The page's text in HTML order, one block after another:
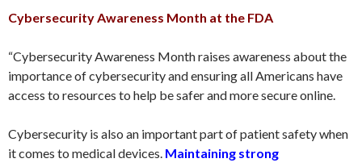
Cybersecurity Awareness Month at the FDA
“Cybersecurity Awareness Month raises awareness about the
importance of cybersecurity and ensuring all Americans have
access to resources to help be safer and more secure online.
Cybersecurity is also an important part of patient safety when
it comes to medical devices. Maintaining strong